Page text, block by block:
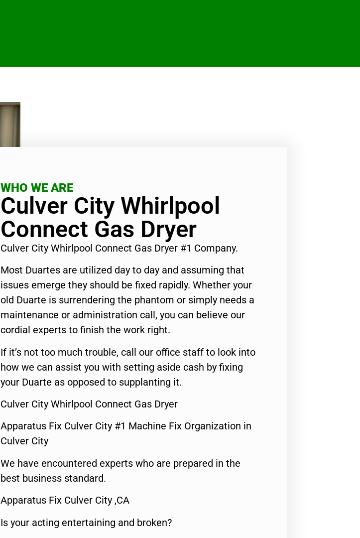
WHO WE ARE
Culver City Whirlpool
Connect Gas Dryer
Culver City Whirlpool Connect Gas Dryer #1 Company.
Most Duartes are utilized day to day and assuming that
issues emerge they should be fixed rapidly. Whether your
old Duarte is surrendering the phantom or simply needs a
maintenance or administration call, you can believe our
cordial experts to finish the work right.
If it’s not too much trouble, call our office staff to look into
how we can assist you with setting aside cash by fixing
your Duarte as opposed to supplanting it.
Culver City Whirlpool Connect Gas Dryer
Apparatus Fix Culver City #1 Machine Fix Organization in
Culver City
We have encountered experts who are prepared in the
best business standard.
Apparatus Fix Culver City ,CA
Is your acting entertaining and broken?